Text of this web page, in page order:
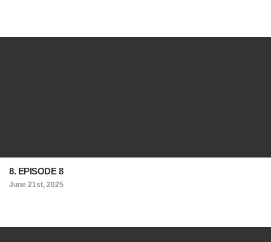
8. EPISODE 8
June 21st, 2025